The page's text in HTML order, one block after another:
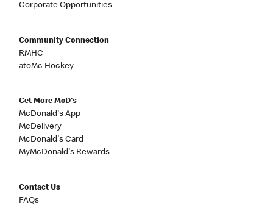
Corporate Opportunities
Community Connection
RMHC
atoMc Hockey
Get More McD's
McDonald's App
McDelivery
McDonald's Card
MyMcDonald's Rewards
Contact Us
FAQs